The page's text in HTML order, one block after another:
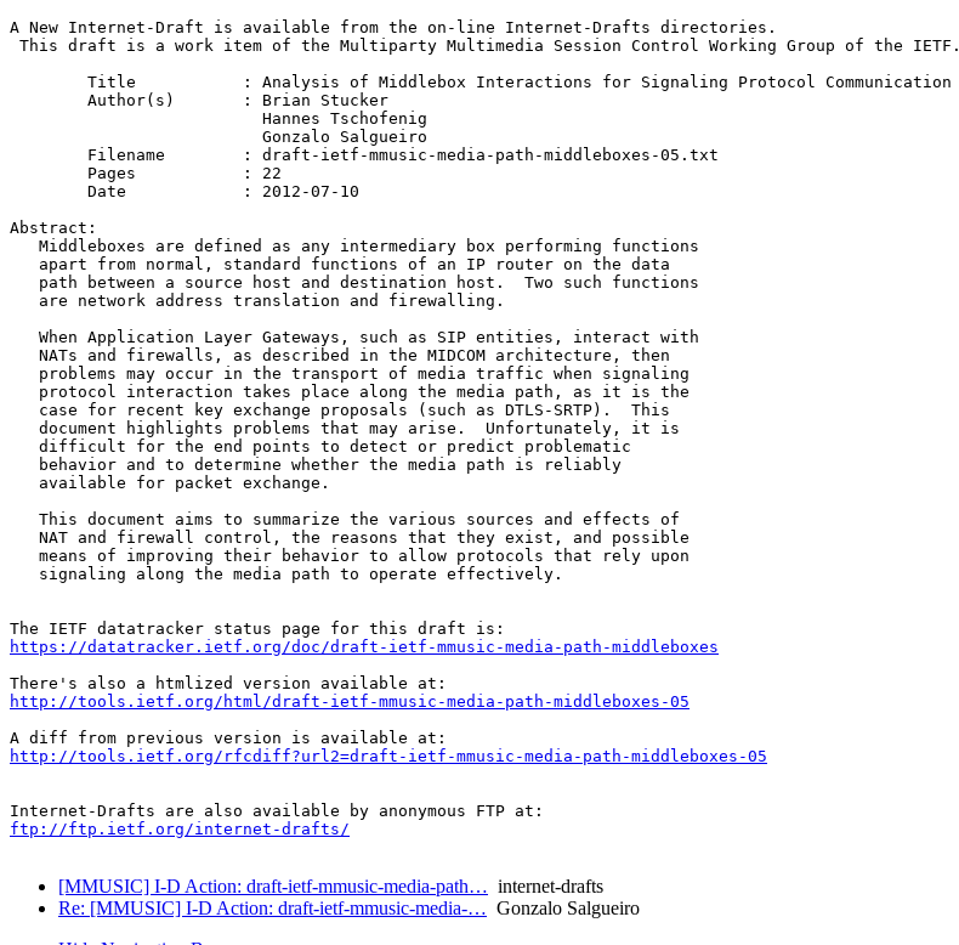
A New Internet-Draft is available from the on-line Internet-Drafts directories.
This draft is a work item of the Multiparty Multimedia Session Control Working Group of the IETF.
                          Hannes Tschofenig
                          Gonzalo Salgueiro
Abstract:
   Middleboxes are defined as any intermediary box performing functions
   apart from normal, standard functions of an IP router on the data
   path between a source host and destination host.  Two such functions
   are network address translation and firewalling.
   When Application Layer Gateways, such as SIP entities, interact with
   NATs and firewalls, as described in the MIDCOM architecture, then
   problems may occur in the transport of media traffic when signaling
   protocol interaction takes place along the media path, as it is the
   case for recent key exchange proposals (such as DTLS-SRTP).  This
   document highlights problems that may arise.  Unfortunately, it is
   difficult for the end points to detect or predict problematic
   behavior and to determine whether the media path is reliably
   available for packet exchange.
   This document aims to summarize the various sources and effects of
   NAT and firewall control, the reasons that they exist, and possible
   means of improving their behavior to allow protocols that rely upon
   signaling along the media path to operate effectively.
https://datatracker.ietf.org/doc/draft-ietf-mmusic-media-path-middleboxes
http://tools.ietf.org/html/draft-ietf-mmusic-media-path-middleboxes-05
http://tools.ietf.org/rfcdiff?url2=draft-ietf-mmusic-media-path-middleboxes-05
ftp://ftp.ietf.org/internet-drafts/
[MMUSIC] I-D Action: draft-ietf-mmusic-media-path… internet-drafts
Re: [MMUSIC] I-D Action: draft-ietf-mmusic-media-… Gonzalo Salgueiro